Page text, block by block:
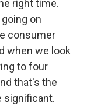
right time.
on
consumer
when we look
to four
that's the
significant.